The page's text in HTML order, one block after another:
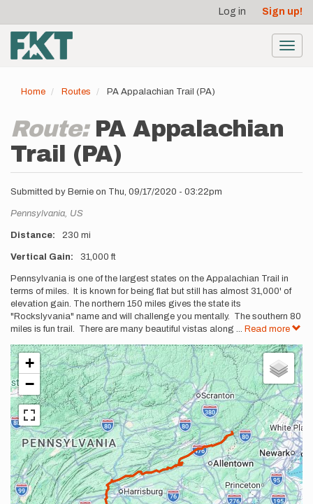
main
content
account
menu
Log in Sign up!
Home Routes PA Appalachian Trail (PA)
Route: PA Appalachian
Trail (PA)
Submitted by Bernie on Thu, 09/17/2020 - 03:22pm
Location
Pennsylvania, US
Distance 230 mi
Vertical Gain 31,000 ft
Description
Pennsylvania is one of the largest states on the Appalachian Trail in
terms of miles. It is known for being flat but still has almost 31,000' of
elevation gain. The northern 150 miles gives the state its
"Rockslyvania" name and will challenge you mentally. The southern 80
miles is fun trail. There are many beautiful vistas along ... Read more
+
−